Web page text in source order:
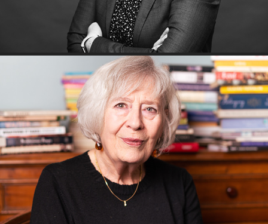
A morning with Rita Erlich